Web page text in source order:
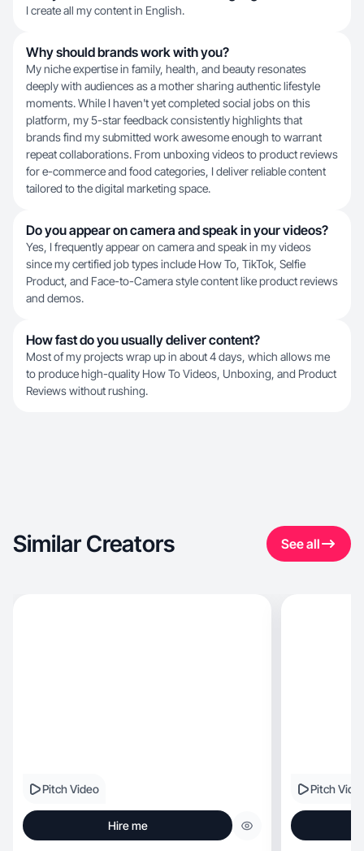
I create all my content in English.
Why should brands work with you?
My niche expertise in family, health, and beauty resonates
deeply with audiences as a mother sharing authentic lifestyle
moments. While I haven't yet completed social jobs on this
platform, my 5-star feedback consistently highlights that
brands find my submitted work awesome enough to warrant
repeat collaborations. From unboxing videos to product reviews
for e-commerce and food categories, I deliver reliable content
tailored to the digital marketing space.
Do you appear on camera and speak in your videos?
Yes, I frequently appear on camera and speak in my videos
since my certified job types include How To, TikTok, Selfie
Product, and Face-to-Camera style content like product reviews
and demos.
How fast do you usually deliver content?
Most of my projects wrap up in about 4 days, which allows me
to produce high-quality How To Videos, Unboxing, and Product
Reviews without rushing.
Similar Creators See all
Pitch Video
Hire me
Pitch